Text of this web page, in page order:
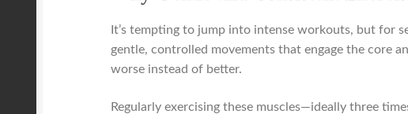
It’s tempting to jump into intense workouts, but for
gentle, controlled movements that engage the core
worse instead of better.
Regularly exercising these muscles—ideally three